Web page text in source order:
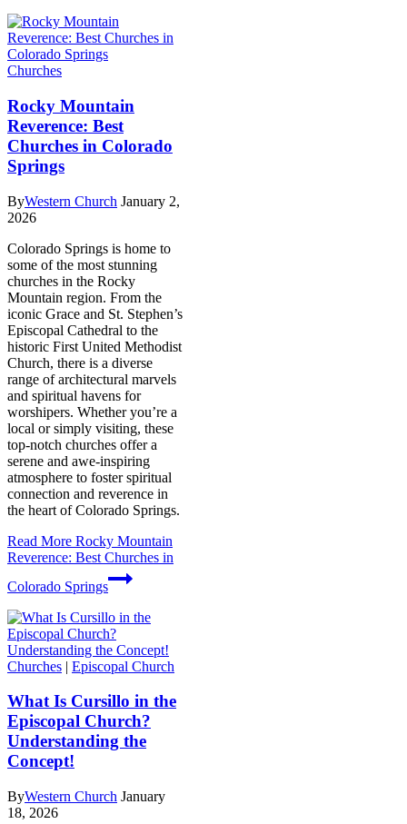
Churches
Rocky Mountain
Reverence: Best
Churches in Colorado
Springs
ByWestern Church January 2,
2026
Colorado Springs is home to
some of the most stunning
churches in the Rocky
Mountain region. From the
iconic Grace and St. Stephen’s
Episcopal Cathedral to the
historic First United Methodist
Church, there is a diverse
range of architectural marvels
and spiritual havens for
worshipers. Whether you’re a
local or simply visiting, these
top-notch churches offer a
serene and awe-inspiring
atmosphere to foster spiritual
connection and reverence in
the heart of Colorado Springs.
Read More Rocky Mountain
Reverence: Best Churches in
Colorado Springs
Churches | Episcopal Church
What Is Cursillo in the
Episcopal Church?
Understanding the
Concept!
ByWestern Church January
18, 2026